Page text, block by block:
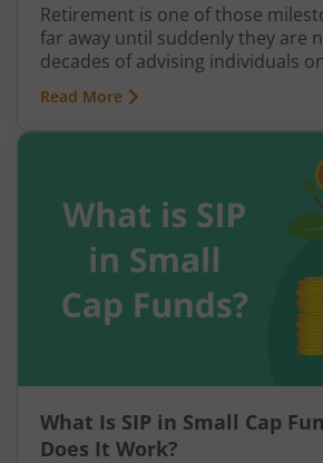
Retirement is one of those
far away until suddenly they are
decades of advising individuals
futures, one truth keeps
plan built on hope rather than
waiting to fail.
Read More
What Is SIP in Small Cap
Does It Work?